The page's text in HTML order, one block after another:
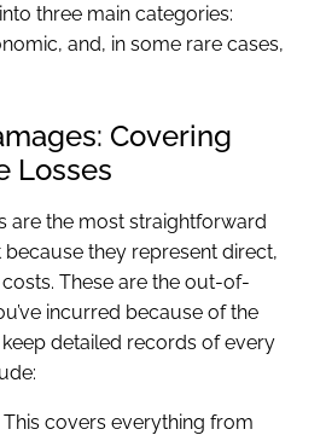
three main categories:
and, in some rare cases,
Covering
Losses
are the most straightforward
they represent direct,
These are the out-of-
incurred because of the
keep detailed records of every
This covers everything from